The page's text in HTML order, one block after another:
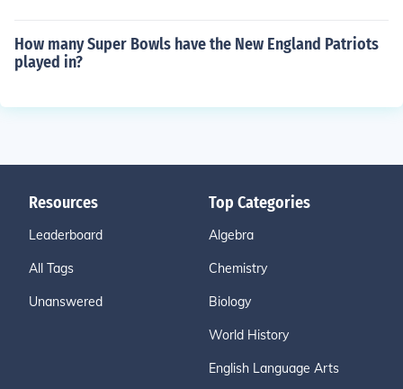
How many Super Bowls have the New England Patriots
played in?
Resources
Leaderboard
All Tags
Unanswered
Top Categories
Algebra
Chemistry
Biology
World History
English Language Arts